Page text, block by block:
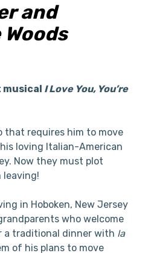
and
I Love You, You’re
that requires him to move
loving Italian-American
Now they must plot
leaving!
in Hoboken, New Jersey
who welcome
a traditional dinner with la
of his plans to move